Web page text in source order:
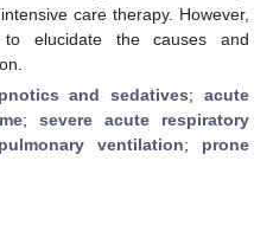
care therapy. However,
elucidate the causes and
and sedatives;acute
; severe acute respiratory
pulmonary ventilation; prone